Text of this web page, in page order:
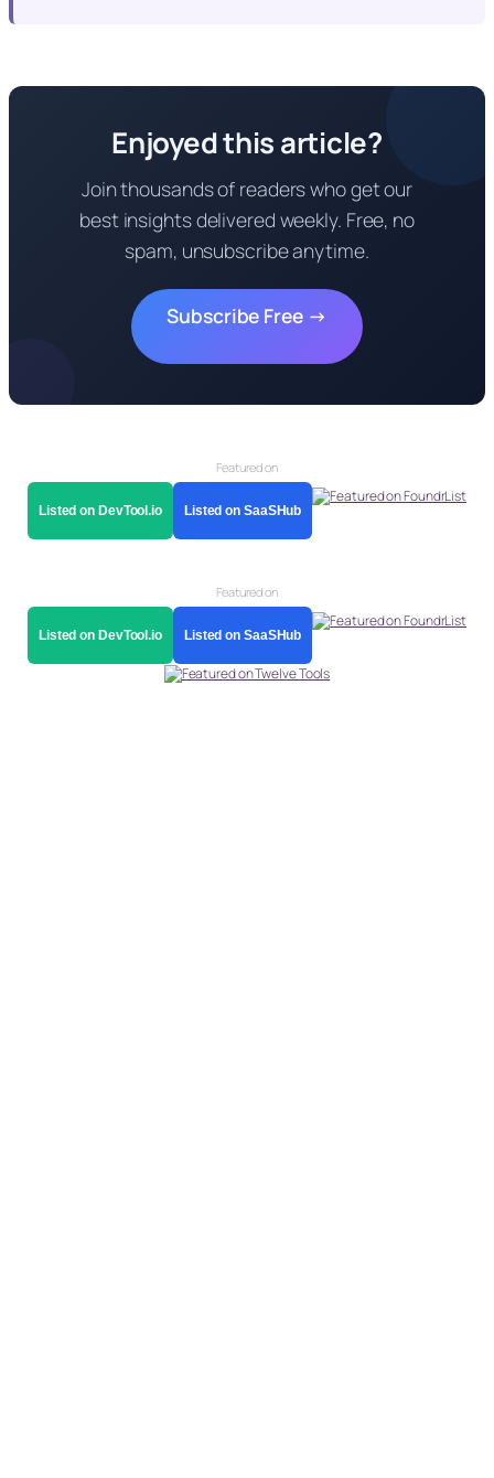
Enjoyed this article?
Join thousands of readers who get our
best insights delivered weekly. Free, no
spam, unsubscribe anytime.
Subscribe Free →
Featured on
Listed on DevTool.io Listed on SaaSHub
Featured on
Listed on DevTool.io Listed on SaaSHub